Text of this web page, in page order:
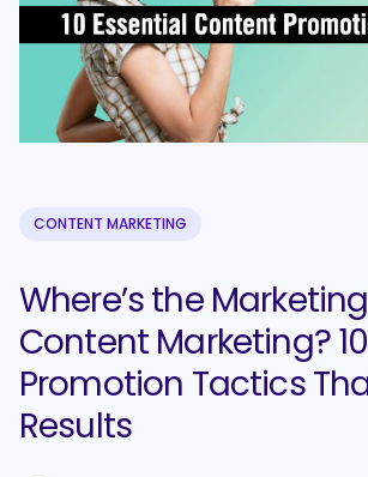
CONTENT MARKETING
Where’s the
Content Marketing?
Promotion Tactics
Results